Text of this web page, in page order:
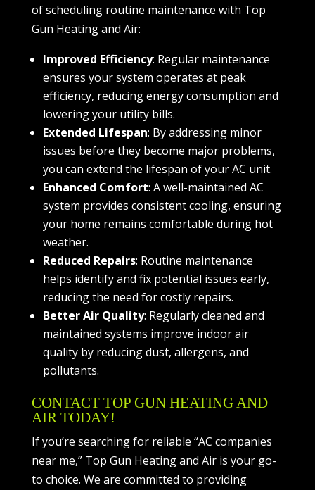
of scheduling routine maintenance with Top
Gun Heating and Air:
Improved Efficiency: Regular maintenance
ensures your system operates at peak
efficiency, reducing energy consumption and
lowering your utility bills.
Extended Lifespan: By addressing minor
issues before they become major problems,
you can extend the lifespan of your AC unit.
Enhanced Comfort: A well-maintained AC
system provides consistent cooling, ensuring
your home remains comfortable during hot
weather.
Reduced Repairs: Routine maintenance
helps identify and fix potential issues early,
reducing the need for costly repairs.
Better Air Quality: Regularly cleaned and
maintained systems improve indoor air
quality by reducing dust, allergens, and
pollutants.
CONTACT TOP GUN HEATING AND
AIR TODAY!
If you’re searching for reliable “AC companies
near me,” Top Gun Heating and Air is your go-
to choice. We are committed to providing